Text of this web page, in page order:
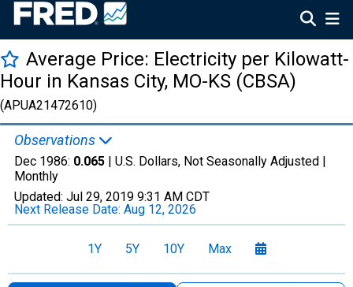
Average Price: Electricity per Kilowatt-
Hour in Kansas City, MO-KS (CBSA)
(APUA21472610)
Observations
Dec 1986: 0.065 | U.S. Dollars, Not Seasonally Adjusted |
Monthly
Updated: Jul 29, 2019 9:31 AM CDT
Next Release Date: Aug 12, 2026
1Y 5Y 10Y Max